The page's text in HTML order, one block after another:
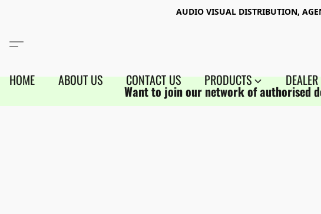
AUDIO VISUAL DISTRIBUTION,
HOME ABOUT US CONTACT US PRODUCTS
Want to join our network of authorised